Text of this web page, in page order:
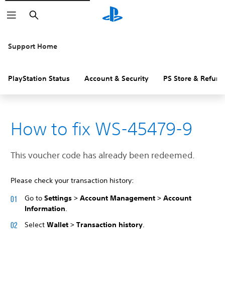
Search
Support Home
PlayStation Status Account & Security PS Store &
How to fix WS-45479-9
This voucher code has already been redeemed.
Please check your transaction history:
Go to Settings > Account Management > Account
Information.
Select Wallet > Transaction history